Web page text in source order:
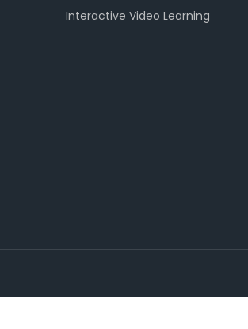
Interactive Video Learning